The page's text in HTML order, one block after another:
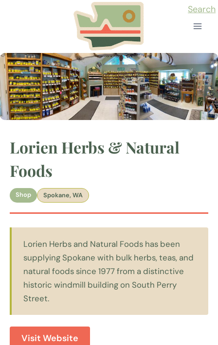
Search
Lorien Herbs & Natural
Foods
Shop Spokane, WA
Lorien Herbs and Natural Foods has been
supplying Spokane with bulk herbs, teas, and
natural foods since 1977 from a distinctive
historic windmill building on South Perry
Street.
Visit Website